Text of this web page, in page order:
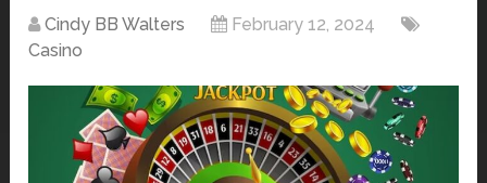
Cindy BB Walters
February 12, 2024
Casino